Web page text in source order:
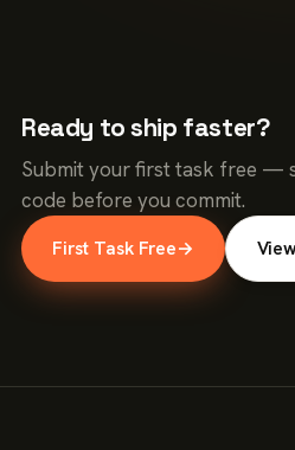
Ready to ship faster?
Submit your first task free —
code before you commit.
First Task Free→